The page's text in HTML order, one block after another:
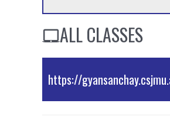
ALL CLASSES
https://